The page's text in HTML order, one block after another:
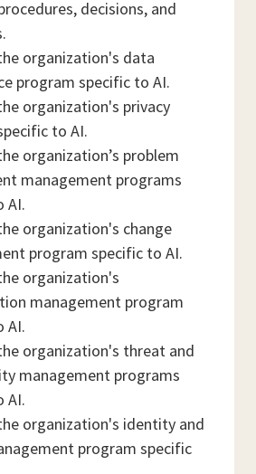
decisions, and
organization's data
program specific to AI.
organization's privacy
to AI.
organization’s problem
management programs
AI.
organization's change
program specific to AI.
organization's
management program
AI.
organization's threat and
management programs
AI.
organization's identity and
program specific